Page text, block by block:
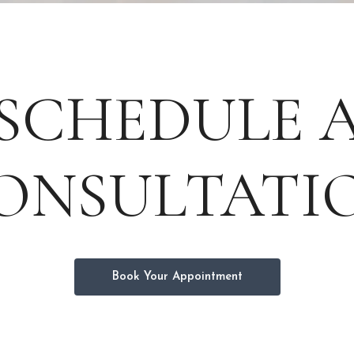
Book Your Appointment